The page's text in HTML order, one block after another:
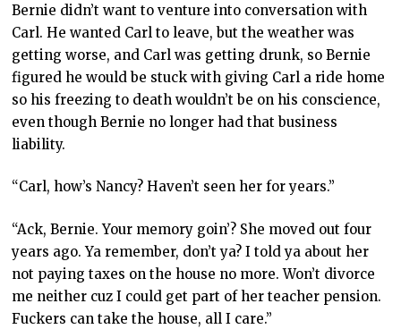
Bernie didn’t want to venture into conversation with
Carl. He wanted Carl to leave, but the weather was
getting worse, and Carl was getting drunk, so Bernie
figured he would be stuck with giving Carl a ride home
so his freezing to death wouldn’t be on his conscience,
even though Bernie no longer had that business
liability.
“Carl, how’s Nancy? Haven’t seen her for years.”
“Ack, Bernie. Your memory goin’? She moved out four
years ago. Ya remember, don’t ya? I told ya about her
not paying taxes on the house no more. Won’t divorce
me neither cuz I could get part of her teacher pension.
Fuckers can take the house, all I care.”